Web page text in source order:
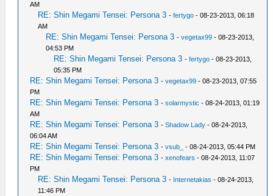
AM
RE: Shin Megami Tensei: Persona 3 -fertygo - 08-23-2013, 06:18
AM
RE: Shin Megami Tensei: Persona 3 -vegetax99 - 08-23-2013,
04:53 PM
RE: Shin Megami Tensei: Persona 3 -fertygo - 08-23-2013,
05:35 PM
RE: Shin Megami Tensei: Persona 3 -vegetax99 - 08-23-2013, 07:55
PM
RE: Shin Megami Tensei: Persona 3 -solarmystic - 08-24-2013, 01:19
AM
RE: Shin Megami Tensei: Persona 3 -Shadow Lady - 08-24-2013,
06:04 AM
RE: Shin Megami Tensei: Persona 3 -vsub_ - 08-24-2013, 05:44 PM
RE: Shin Megami Tensei: Persona 3 -xenofears - 08-24-2013, 11:07
PM
RE: Shin Megami Tensei: Persona 3 - Internetakias - 08-24-2013,
11:46 PM